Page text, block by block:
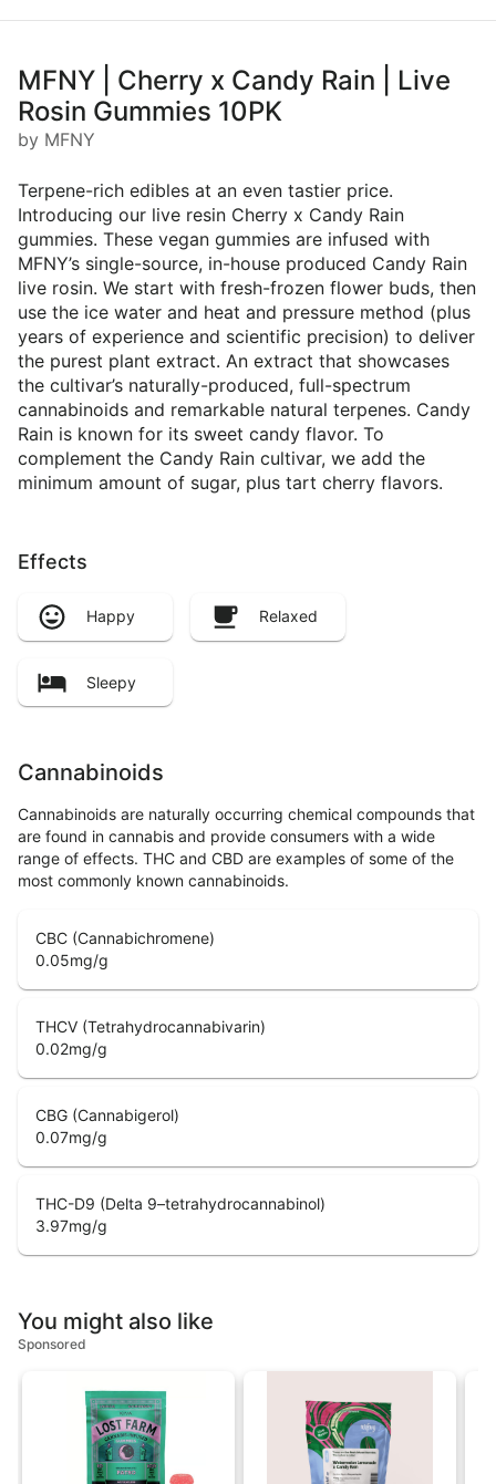
MFNY | Cherry x Candy Rain | Live
Rosin Gummies 10PK
by MFNY
Terpene-rich edibles at an even tastier price.
Introducing our live resin Cherry x Candy Rain
gummies. These vegan gummies are infused with
MFNY’s single-source, in-house produced Candy Rain
live rosin. We start with fresh-frozen flower buds, then
use the ice water and heat and pressure method (plus
years of experience and scientific precision) to deliver
the purest plant extract. An extract that showcases
the cultivar’s naturally-produced, full-spectrum
cannabinoids and remarkable natural terpenes. Candy
Rain is known for its sweet candy flavor. To
complement the Candy Rain cultivar, we add the
minimum amount of sugar, plus tart cherry flavors.
Effects
Happy Relaxed
Sleepy
Cannabinoids
Cannabinoids are naturally occurring chemical compounds that
are found in cannabis and provide consumers with a wide
range of effects. THC and CBD are examples of some of the
most commonly known cannabinoids.
CBC (Cannabichromene)
0.05mg/g
THCV (Tetrahydrocannabivarin)
0.02mg/g
CBG (Cannabigerol)
0.07mg/g
THC-D9 (Delta 9–tetrahydrocannabinol)
3.97mg/g
You might also like
Sponsored